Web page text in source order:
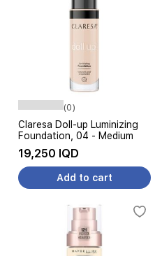
(0)
Claresa Doll-up Luminizing
Foundation, 04 - Medium
19,250 IQD
Add to cart